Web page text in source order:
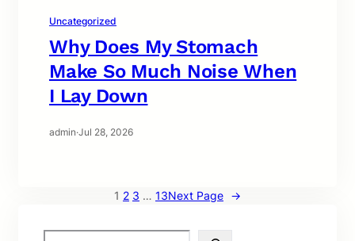
Uncategorized
Why Does My Stomach
Make So Much Noise When
I Lay Down
admin·Jul 28, 2026
1 2 3 … 13Next Page →